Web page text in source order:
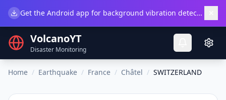
Get the Android app for background vibration detection.
VolcanoYT
Disaster Monitoring
Home / Earthquake / France / Châtel / SWITZERLAND